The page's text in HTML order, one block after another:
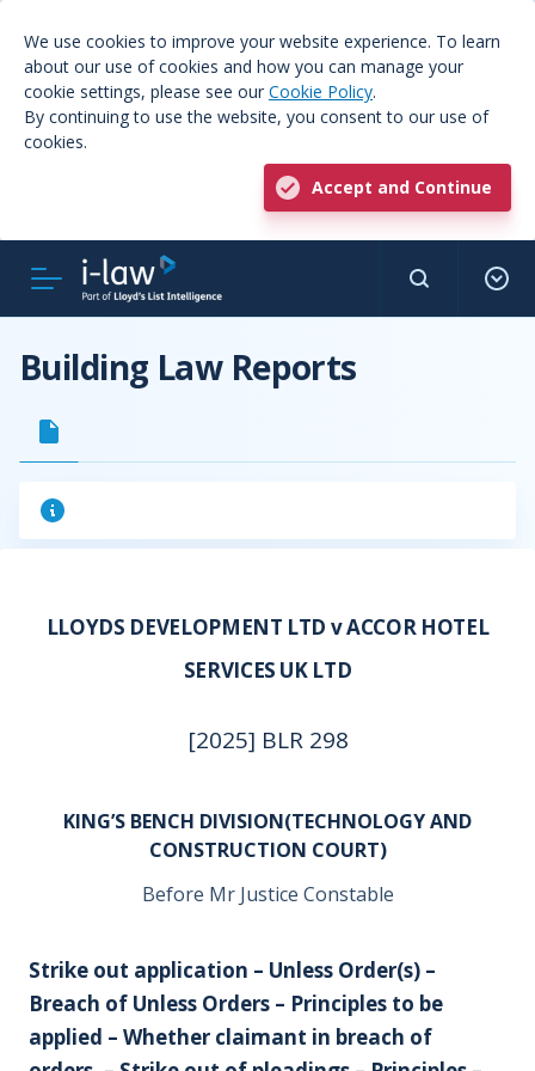
We use cookies to improve your website experience. To learn
about our use of cookies and how you can manage your
cookie settings, please see our Cookie Policy.
By continuing to use the website, you consent to our use of
cookies.
Accept and Continue
Building Law Reports
LLOYDS DEVELOPMENT LTD v ACCOR HOTEL
SERVICES UK LTD
[2025] BLR 298
KING’S BENCH DIVISION(TECHNOLOGY AND
CONSTRUCTION COURT)
Before Mr Justice Constable
Strike out application – Unless Order(s) –
Breach of Unless Orders – Principles to be
applied – Whether claimant in breach of